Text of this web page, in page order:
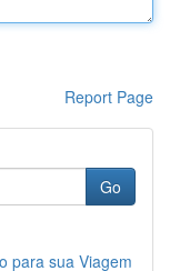
Report Page
Go
para sua Viagem